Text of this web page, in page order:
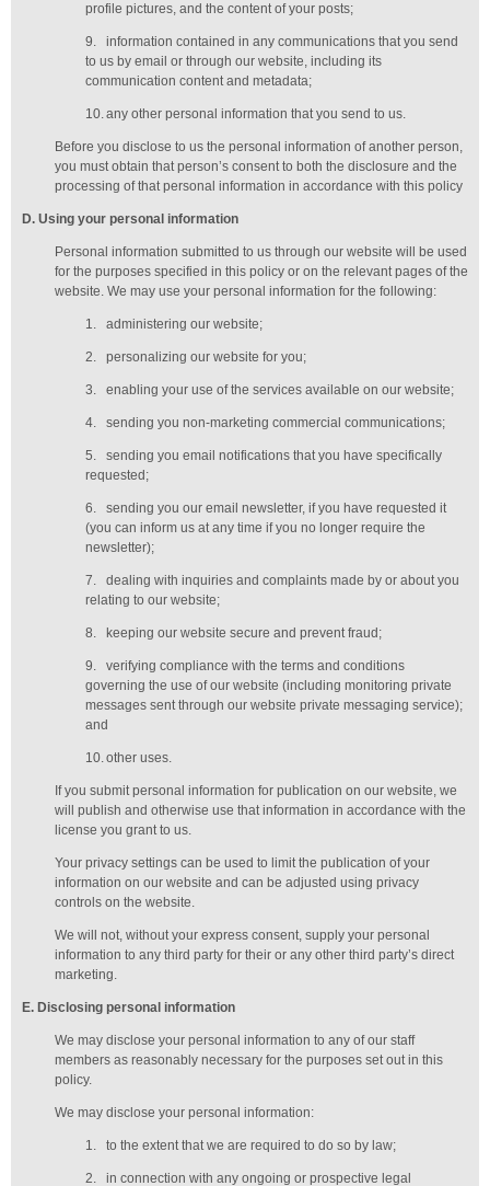
profile pictures, and the content of your posts;
9.
information contained in any communications that you send
to us by email or through our website, including its
communication content and metadata;
10.any other personal information that you send to us.
Before you disclose to us the personal information of another person,
you must obtain that person’s consent to both the disclosure and the
processing of that personal information in accordance with this policy
D. Using your personal information
Personal information submitted to us through our website will be used
for the purposes specified in this policy or on the relevant pages of the
website. We may use your personal information for the following:
1. administering our website;
2. personalizing our website for you;
3. enabling your use of the services available on our website;
4. sending you non-marketing commercial communications;
5.
sending you email notifications that you have specifically
requested;
6.
sending you our email newsletter, if you have requested it
(you can inform us at any time if you no longer require the
newsletter);
7.
dealing with inquiries and complaints made by or about you
relating to our website;
8. keeping our website secure and prevent fraud;
9.
verifying compliance with the terms and conditions
governing the use of our website (including monitoring private
messages sent through our website private messaging service);
and
10.other uses.
If you submit personal information for publication on our website, we
will publish and otherwise use that information in accordance with the
license you grant to us.
Your privacy settings can be used to limit the publication of your
information on our website and can be adjusted using privacy
controls on the website.
We will not, without your express consent, supply your personal
information to any third party for their or any other third party’s direct
marketing.
E. Disclosing personal information
We may disclose your personal information to any of our staff
members as reasonably necessary for the purposes set out in this
policy.
We may disclose your personal information:
1. to the extent that we are required to do so by law;
2. in connection with any ongoing or prospective legal